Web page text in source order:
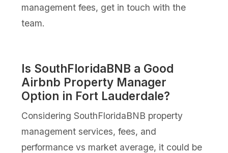
management fees, get in touch with the
team.
Is SouthFloridaBNB a Good
Airbnb Property Manager
Option in Fort Lauderdale?
Considering SouthFloridaBNB property
management services, fees, and
performance vs market average, it could be